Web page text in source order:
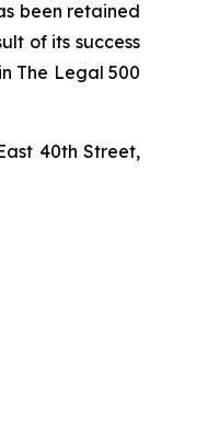
been retained
of its success
The Legal 500
40th Street,